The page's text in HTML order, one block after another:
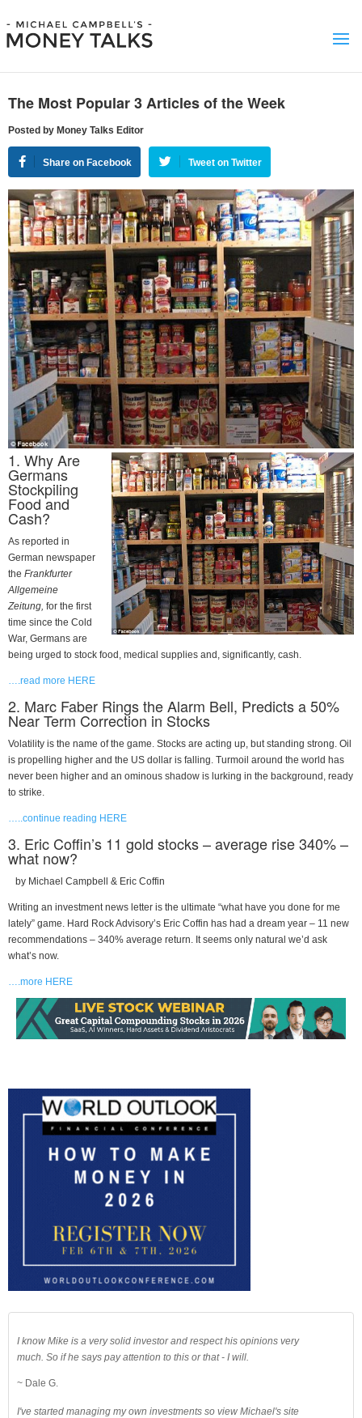
The Most Popular 3 Articles of the Week
Posted by Money Talks Editor
Share on Facebook Tweet on Twitter
1. Why Are
Germans
Stockpiling
Food and
Cash?
As reported in
German newspaper
the Frankfurter
Allgemeine
Zeitung, for the first
time since the Cold
War, Germans are
being urged to stock food, medical supplies and, significantly, cash.
….read more HERE
2. Marc Faber Rings the Alarm Bell, Predicts a 50%
Near Term Correction in Stocks
Volatility is the name of the game. Stocks are acting up, but standing strong. Oil
is propelling higher and the US dollar is falling. Turmoil around the world has
never been higher and an ominous shadow is lurking in the background, ready
to strike.
…..continue reading HERE
3. Eric Coffin’s 11 gold stocks – average rise 340% –
what now?
by Michael Campbell & Eric Coffin
Writing an investment news letter is the ultimate “what have you done for me
lately” game. Hard Rock Advisory’s Eric Coffin has had a dream year – 11 new
recommendations – 340% average return. It seems only natural we’d ask
what’s now.
….more HERE
I know Mike is a very solid investor and respect his opinions very
much. So if he says pay attention to this or that - I will.
~ Dale G.
I've started managing my own investments so view Michael's site